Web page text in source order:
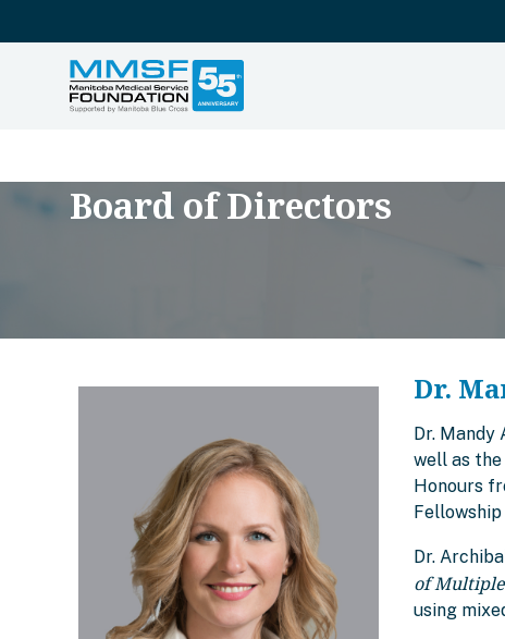
Board of Directors
Dr.
Dr.
well as the
Honours
Dr.
of
using